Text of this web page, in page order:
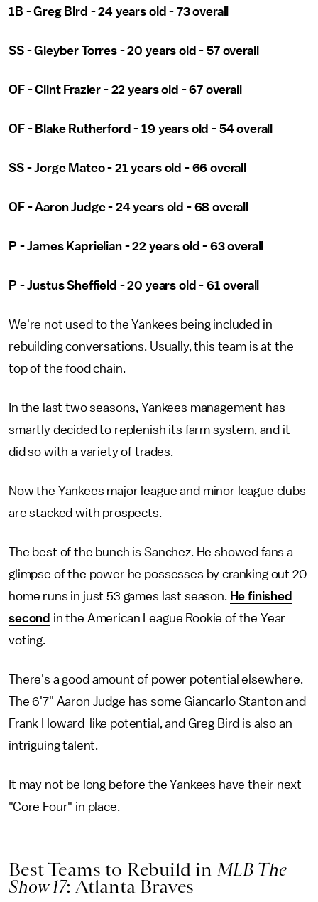
1B - Greg Bird - 24 years old - 73 overall
SS - Gleyber Torres - 20 years old - 57 overall
OF - Clint Frazier - 22 years old - 67 overall
OF - Blake Rutherford - 19 years old - 54 overall
SS - Jorge Mateo - 21 years old - 66 overall
OF - Aaron Judge - 24 years old - 68 overall
P - James Kaprielian - 22 years old - 63 overall
P - Justus Sheffield - 20 years old - 61 overall
We're not used to the Yankees being included in
rebuilding conversations. Usually, this team is at the
top of the food chain.
In the last two seasons, Yankees management has
smartly decided to replenish its farm system, and it
did so with a variety of trades.
Now the Yankees major league and minor league clubs
are stacked with prospects.
The best of the bunch is Sanchez. He showed fans a
glimpse of the power he possesses by cranking out 20
home runs in just 53 games last season. He finished
second in the American League Rookie of the Year
voting.
There's a good amount of power potential elsewhere.
The 6'7" Aaron Judge has some Giancarlo Stanton and
Frank Howard-like potential, and Greg Bird is also an
intriguing talent.
It may not be long before the Yankees have their next
"Core Four" in place.
Best Teams to Rebuild in MLB The
Show 17: Atlanta Braves